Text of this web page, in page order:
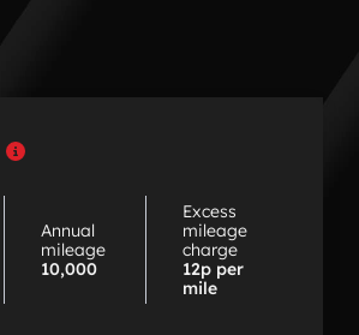
Annual
mileage
10,000
Excess
mileage
charge
12p per
mile